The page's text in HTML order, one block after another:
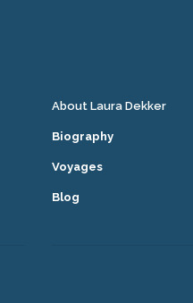
About Laura Dekker
Biography
Voyages
Blog